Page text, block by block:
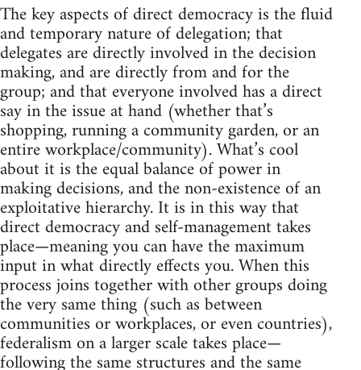
The key aspects of direct democracy is the fluid
and temporary nature of delegation; that
delegates are directly involved in the decision
making, and are directly from and for the
group; and that everyone involved has a direct
say in the issue at hand (whether that’s
shopping, running a community garden, or an
entire workplace/community). What’s cool
about it is the equal balance of power in
making decisions, and the non-existence of an
exploitative hierarchy. It is in this way that
direct democracy and self-management takes
place—meaning you can have the maximum
input in what directly effects you. When this
process joins together with other groups doing
the very same thing (such as between
communities or workplaces, or even countries),
federalism on a larger scale takes place—
following the same structures and the same